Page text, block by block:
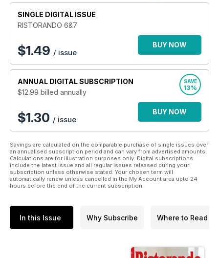
meeting between demand and supply of catering
services.
SINGLE DIGITAL ISSUE
RISTORANDO 6&7
$1.49 / issue
BUY NOW
ANNUAL DIGITAL SUBSCRIPTION
$12.99 billed annually
SAVE
13%
$1.30 / issue
BUY NOW
Savings are calculated on the comparable purchase of single issues over
an annualised subscription period and can vary from advertised amounts.
Calculations are for illustration purposes only. Digital subscriptions
include the latest issue and all regular issues released during your
subscription unless otherwise stated. Your chosen term will
automatically renew unless cancelled in the My Account area upto 24
hours before the end of the current subscription.
In this Issue Why Subscribe Where to Read